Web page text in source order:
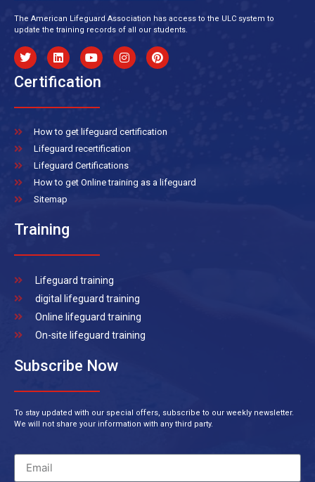
The American Lifeguard Association has access to the ULC system to
update the training records of all our students.
Certification
How to get lifeguard certification
Lifeguard recertification
Lifeguard Certifications
How to get Online training as a lifeguard
Sitemap
Training
Lifeguard training
digital lifeguard training
Online lifeguard training
On-site lifeguard training
Subscribe Now
To stay updated with our special offers, subscribe to our weekly newsletter.
We will not share your information with any third party.